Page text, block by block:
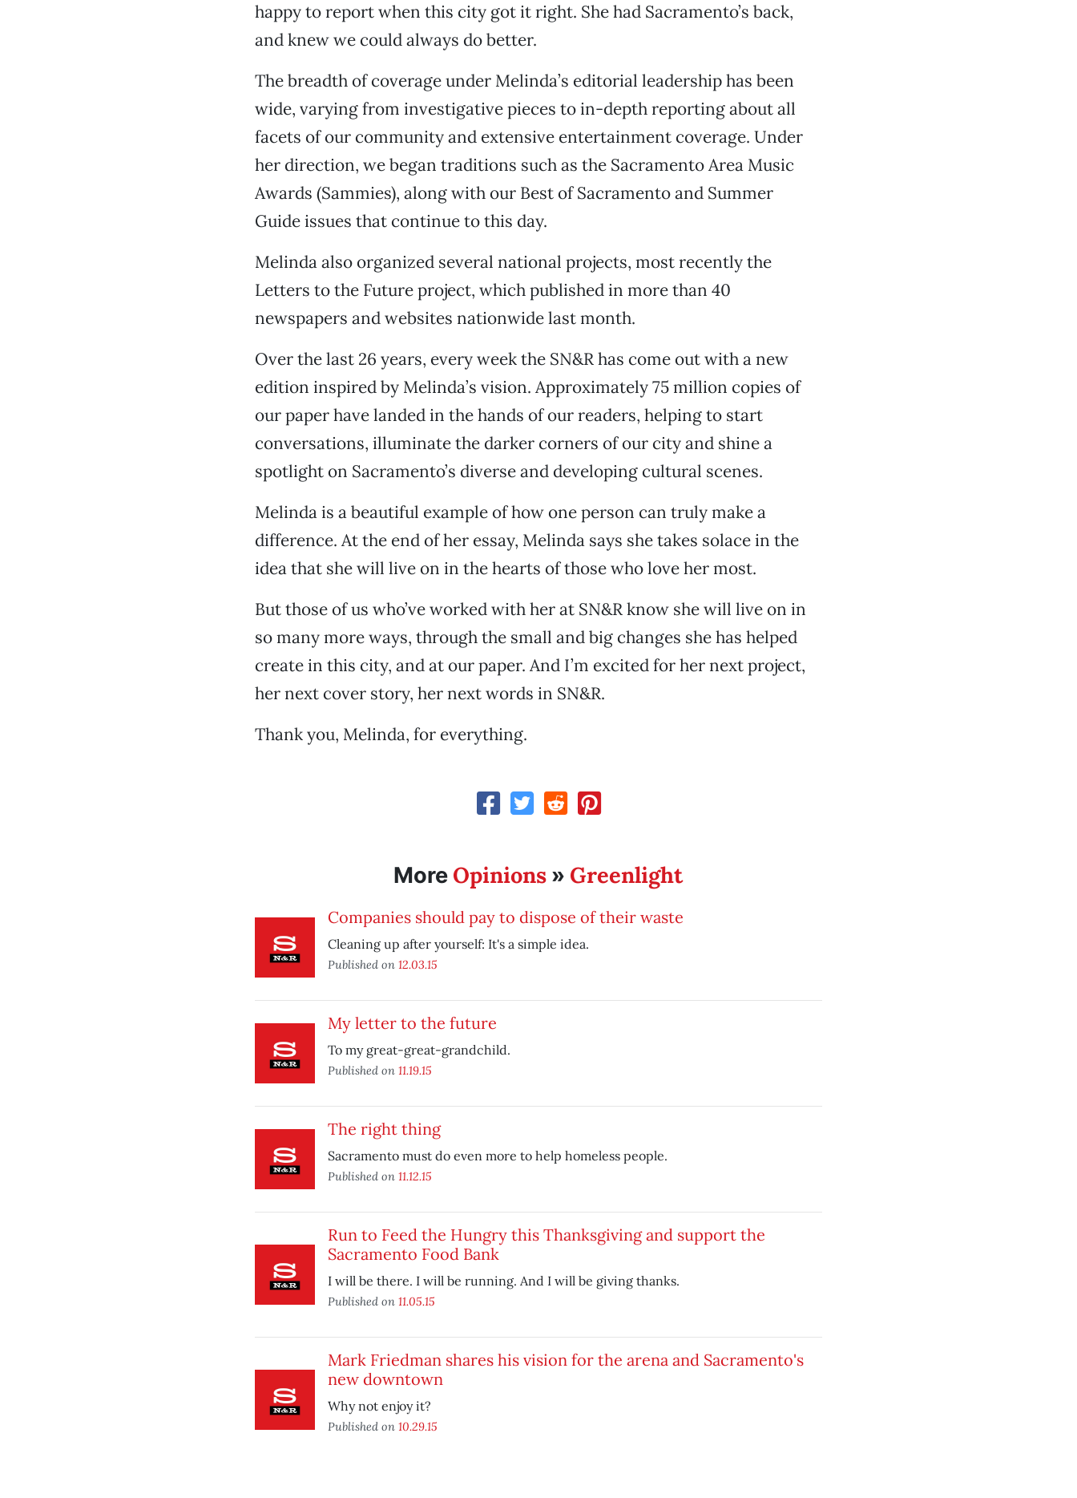
happy to report when this city got it right. She had Sacramento’s back,
and knew we could always do better.
The breadth of coverage under Melinda’s editorial leadership has been
wide, varying from investigative pieces to in-depth reporting about all
facets of our community and extensive entertainment coverage. Under
her direction, we began traditions such as the Sacramento Area Music
Awards (Sammies), along with our Best of Sacramento and Summer
Guide issues that continue to this day.
Melinda also organized several national projects, most recently the
Letters to the Future project, which published in more than 40
newspapers and websites nationwide last month.
Over the last 26 years, every week the SN&R has come out with a new
edition inspired by Melinda’s vision. Approximately 75 million copies of
our paper have landed in the hands of our readers, helping to start
conversations, illuminate the darker corners of our city and shine a
spotlight on Sacramento’s diverse and developing cultural scenes.
Melinda is a beautiful example of how one person can truly make a
difference. At the end of her essay, Melinda says she takes solace in the
idea that she will live on in the hearts of those who love her most.
But those of us who’ve worked with her at SN&R know she will live on in
so many more ways, through the small and big changes she has helped
create in this city, and at our paper. And I’m excited for her next project,
her next cover story, her next words in SN&R.
Thank you, Melinda, for everything.
More Opinions » Greenlight
Companies should pay to dispose of their waste
Cleaning up after yourself: It's a simple idea.
Published on 12.03.15
My letter to the future
To my great-great-grandchild.
Published on 11.19.15
The right thing
Sacramento must do even more to help homeless people.
Published on 11.12.15
Run to Feed the Hungry this Thanksgiving and support the
Sacramento Food Bank
I will be there. I will be running. And I will be giving thanks.
Published on 11.05.15
Mark Friedman shares his vision for the arena and Sacramento's
new downtown
Why not enjoy it?
Published on 10.29.15